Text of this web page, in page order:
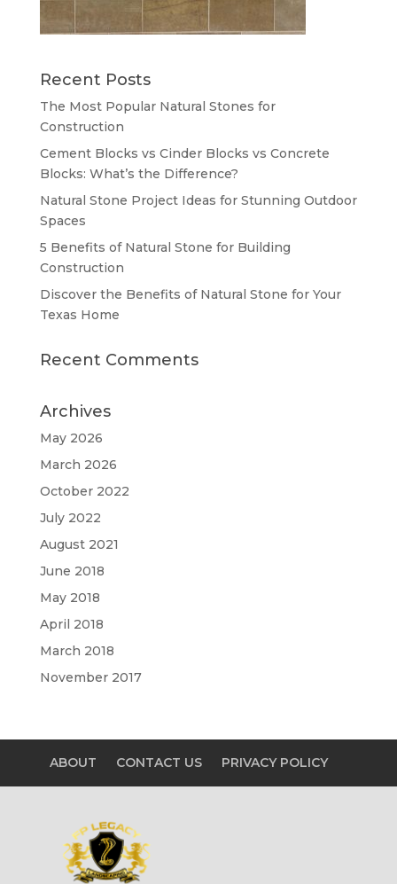
Recent Posts
The Most Popular Natural Stones for
Construction
Cement Blocks vs Cinder Blocks vs Concrete
Blocks: What’s the Difference?
Natural Stone Project Ideas for Stunning Outdoor
Spaces
5 Benefits of Natural Stone for Building
Construction
Discover the Benefits of Natural Stone for Your
Texas Home
Recent Comments
Archives
May 2026
March 2026
October 2022
July 2022
August 2021
June 2018
May 2018
April 2018
March 2018
November 2017
ABOUT CONTACT US PRIVACY POLICY